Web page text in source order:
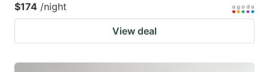
$174 /night
View deal